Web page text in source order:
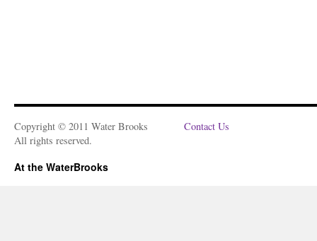
Copyright © 2011 Water Brooks
All rights reserved.
Contact Us
At the WaterBrooks